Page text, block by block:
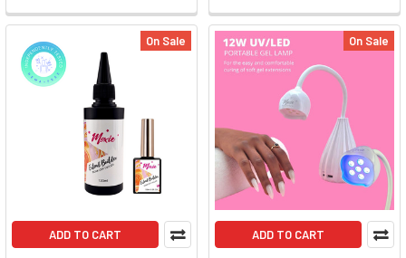
On Sale
ADD TO CART
On Sale
ADD TO CART